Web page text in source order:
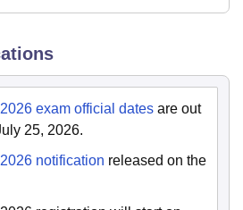
exam official dates are out
25, 2026.
notification released on the